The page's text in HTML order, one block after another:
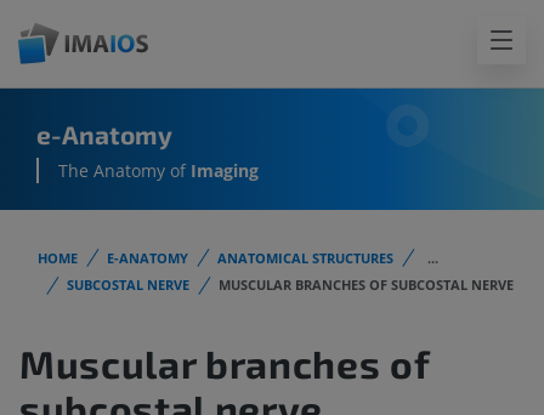
e-Anatomy
The Anatomy of Imaging
HOME E-ANATOMY ANATOMICAL STRUCTURES
...
SUBCOSTAL NERVE
MUSCULAR BRANCHES OF SUBCOSTAL NERVE
Muscular branches of